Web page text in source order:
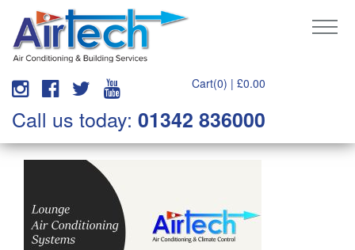
Cart(0) | £0.00
Call us today: 01342 836000